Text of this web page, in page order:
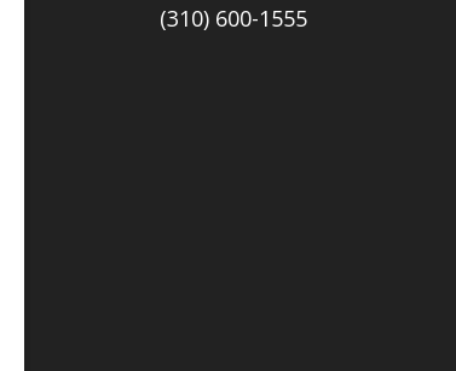
(310) 600-1555